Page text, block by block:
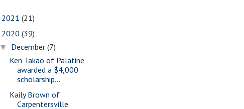
2021 (21)
2020 (39)
▼ December(7)
Ken Takao of Palatine
awarded a $4,000
scholarship...
Kaily Brown of
Carpentersville